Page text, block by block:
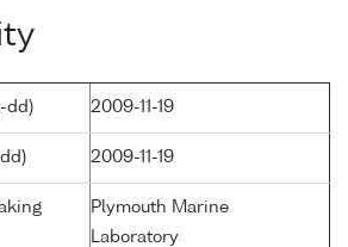
dd) 2009-11-19
2009-11-19
Plymouth Marine
Laboratory